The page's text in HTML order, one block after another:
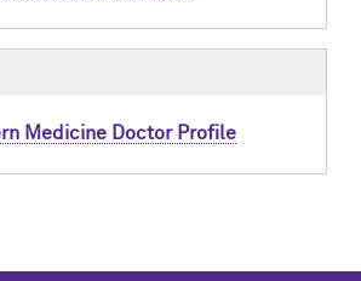
Medicine Doctor Profile